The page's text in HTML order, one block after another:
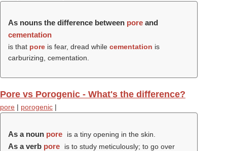
As nouns the difference between pore and
cementation
is that pore is fear, dread while cementation is
carburizing, cementation.
Pore vs Porogenic - What's the difference?
pore | porogenic |
As a noun pore is a tiny opening in the skin.
As a verb pore
is to study meticulously; to go over